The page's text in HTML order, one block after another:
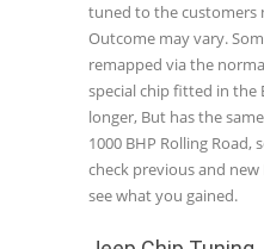
tuned to the customers
Outcome may vary.
remapped via the
special chip fitted in the
longer, But has the
1000 BHP Rolling Road,
check previous and new
see what you gained.